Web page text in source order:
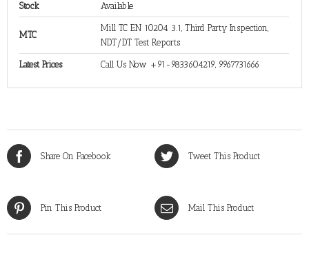
Stock Available
MTC
Mill TC EN 10204 3.1, Third Party Inspection,
NDT/DT Test Reports
Latest Prices Call Us Now +91-9833604219, 9967731666
Share On Facebook Tweet This Product
Pin This Product Mail This Product